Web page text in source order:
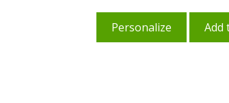
Personalize Add